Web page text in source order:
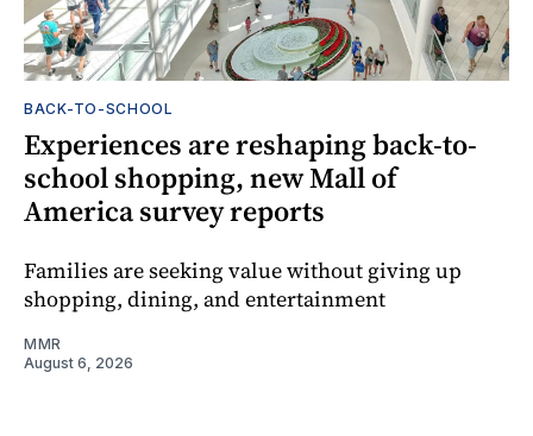
BACK-TO-SCHOOL
Experiences are reshaping back-to-
school shopping, new Mall of
America survey reports
Families are seeking value without giving up
shopping, dining, and entertainment
MMR
August 6, 2026